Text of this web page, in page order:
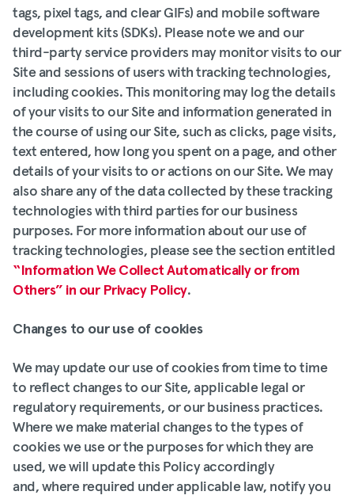
tags, pixel tags, and clear GIFs) and mobile software
development kits (SDKs). Please note we and our
third-party service providers may monitor visits to our
Site and sessions of users with tracking technologies,
including cookies. This monitoring may log the details
of your visits to our Site and information generated in
the course of using our Site, such as clicks, page visits,
text entered, how long you spent on a page, and other
details of your visits to or actions on our Site. We may
also share any of the data collected by these tracking
technologies with third parties for our business
purposes. For more information about our use of
tracking technologies, please see the section entitled
“Information We Collect Automatically or from
Others” in our Privacy Policy.
Changes to our use of cookies
We may update our use of cookies from time to time
to reflect changes to our Site, applicable legal or
regulatory requirements, or our business practices.
Where we make material changes to the types of
cookies we use or the purposes for which they are
used, we will update this Policy accordingly
and, where required under applicable law, notify you